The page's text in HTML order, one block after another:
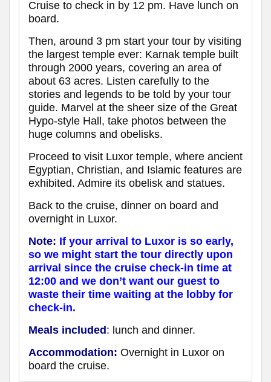
Cruise to check in by 12 pm. Have lunch on
board.
Then, around 3 pm start your tour by visiting
the largest temple ever: Karnak temple built
through 2000 years, covering an area of
about 63 acres. Listen carefully to the
stories and legends to be told by your tour
guide. Marvel at the sheer size of the Great
Hypo-style Hall, take photos between the
huge columns and obelisks.
Proceed to visit Luxor temple, where ancient
Egyptian, Christian, and Islamic features are
exhibited. Admire its obelisk and statues.
Back to the cruise, dinner on board and
overnight in Luxor.
Note: If your arrival to Luxor is so early,
so we might start the tour directly upon
arrival since the cruise check-in time at
12:00 and we don’t want our guest to
waste their time waiting at the lobby for
check-in.
Meals included: lunch and dinner.
Accommodation: Overnight in Luxor on
board the cruise.